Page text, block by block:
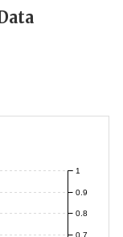
0.7
0.8
0.9
1